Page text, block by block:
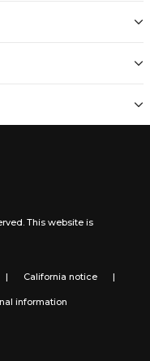
This website is
| California notice |
information